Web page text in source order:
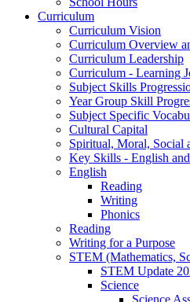
Curriculum
Curriculum Vision
Curriculum Overview
Curriculum Leadership
Curriculum - Learning
Subject Skills
Year Group Skill
Subject Specific
Cultural Capital
Spiritual, Moral, Social
Key Skills - English
English
Reading
Writing
Phonics
Reading
Writing for a Purpose
STEM (Mathematics,
STEM Update
Science
Science